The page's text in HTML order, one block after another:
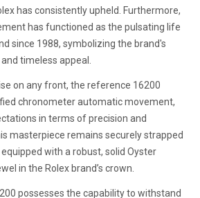
has consistently upheld. Furthermore,
has functioned as the pulsating life
since 1988, symbolizing the brand's
timeless appeal.
on any front, the reference 16200
chronometer automatic movement,
in terms of precision and
masterpiece remains securely strapped
with a robust, solid Oyster
in the Rolex brand’s crown.
possesses the capability to withstand